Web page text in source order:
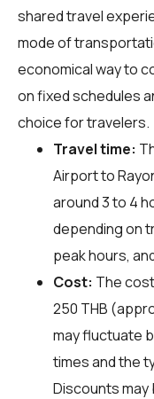
shared travel
mode of
economical way to
on fixed schedules
choice for travelers.
Travel time:
Airport to
around 3 to 4
depending on
peak hours,
Cost: The
250 THB
may fluctuate
times and the
Discounts may